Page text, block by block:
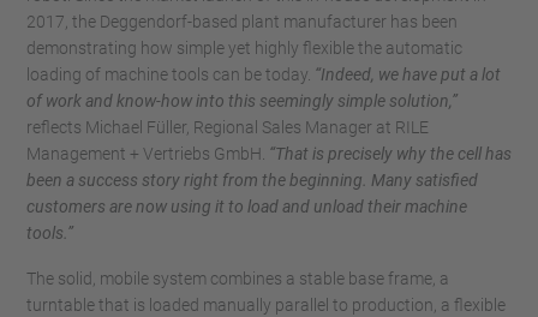
2017, the Deggendorf-based plant manufacturer has been
demonstrating how simple yet highly flexible the automatic
loading of machine tools can be today. “Indeed, we have put a lot
of work and know-how into this seemingly simple solution,”
reflects Michael Füller, Regional Sales Manager at RILE
Management + Vertriebs GmbH. “That is precisely why the cell has
been a success story right from the beginning. Many satisfied
customers are now using it to load and unload their machine
tools.”
The solid, mobile system combines a stable base frame, a
turntable that is loaded manually parallel to production, a flexible